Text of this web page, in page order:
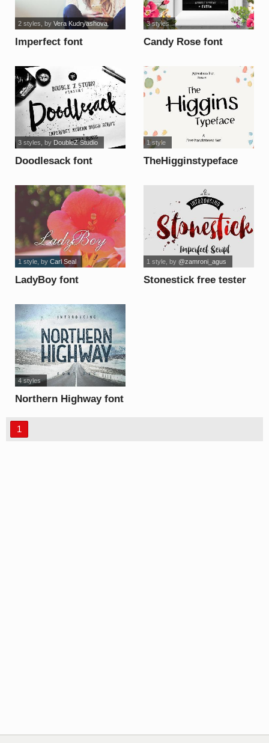
Imperfect font
2 styles , by Vera Kudryashova
Candy Rose font
3 styles
Doodlesack font
3 styles , by DoubleZ Studio
TheHigginstypeface
1 style
LadyBoy font
1 style, by Carl Seal
Stonestick free tester
1 style, by @zamroni_agus
Northern Highway font
4 styles
1